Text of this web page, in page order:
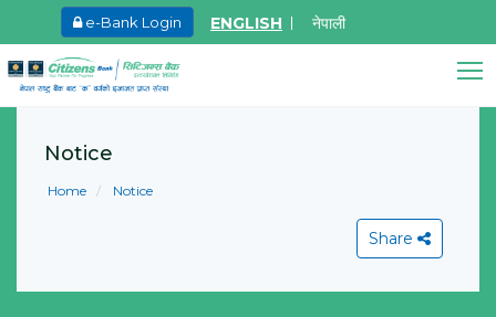
e-Bank Login ENGLISH नेपाली
May.27, 2026
Learn More
Notice
Home Notice
Share
Online • Ready to help